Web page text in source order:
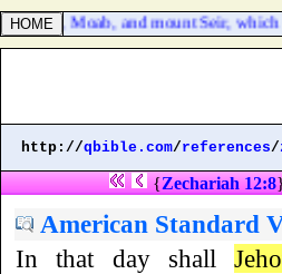
Moab, and mount Seir, which
http://qbible.com/references/